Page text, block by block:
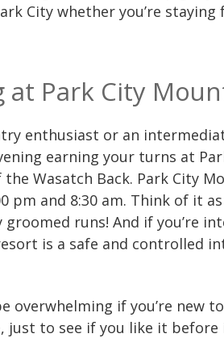
City whether you’re
at Park City
enthusiast or an
earning your turns at
Wasatch Back. Park City
pm and 8:30 am. Think of it
runs! And if you’re
is a safe and controlled
overwhelming if you’re new
to see if you like it before